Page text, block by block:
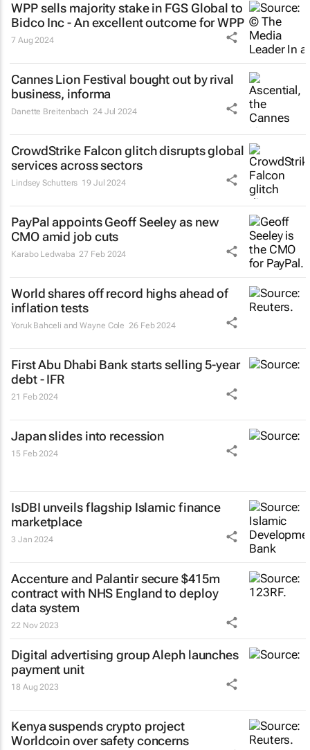
WPP sells majority stake in FGS Global to
Bidco Inc - An excellent outcome for WPP
7 Aug 2024
Cannes Lion Festival bought out by rival
business, informa
Danette Breitenbach 24 Jul 2024
CrowdStrike Falcon glitch disrupts global
services across sectors
Lindsey Schutters 19 Jul 2024
PayPal appoints Geoff Seeley as new
CMO amid job cuts
Karabo Ledwaba 27 Feb 2024
World shares off record highs ahead of
inflation tests
Yoruk Bahceli and Wayne Cole 26 Feb 2024
First Abu Dhabi Bank starts selling 5-year
debt - IFR
21 Feb 2024
Japan slides into recession
15 Feb 2024
IsDBI unveils flagship Islamic finance
marketplace
3 Jan 2024
Accenture and Palantir secure $415m
contract with NHS England to deploy
data system
22 Nov 2023
Digital advertising group Aleph launches
payment unit
18 Aug 2023
Kenya suspends crypto project
Worldcoin over safety concerns